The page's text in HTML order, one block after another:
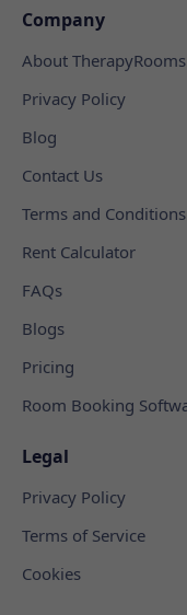
Company
About
Privacy Policy
Blog
Contact Us
Terms and Conditions
Rent Calculator
FAQs
Blogs
Pricing
Room Booking
Legal
Privacy Policy
Terms of Service
Cookies